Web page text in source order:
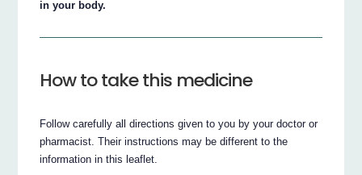
in your body.
How to take this medicine
Follow carefully all directions given to you by your doctor or
pharmacist. Their instructions may be different to the
information in this leaflet.